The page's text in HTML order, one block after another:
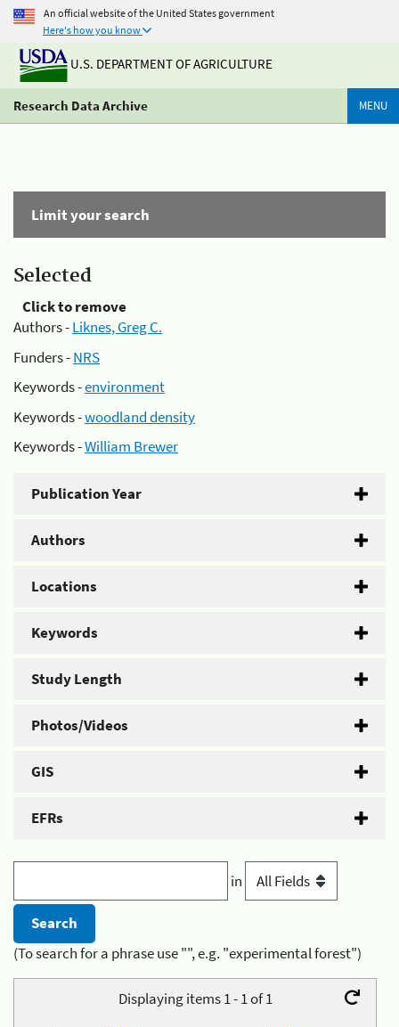
An official website of the United States government
Here's how you know
U.S. DEPARTMENT OF AGRICULTURE
Research Data Archive MENU
Limit your search
Selected
Click to remove
Authors -Liknes, Greg C.
Funders -NRS
Keywords -environment
Keywords -woodland density
Keywords -William Brewer
Publication Year
Authors
Locations
Keywords
Study Length
Photos/Videos
GIS
EFRs
in
(To search for a phrase use "", e.g. "experimental forest")
Displaying items 1 - 1 of 1